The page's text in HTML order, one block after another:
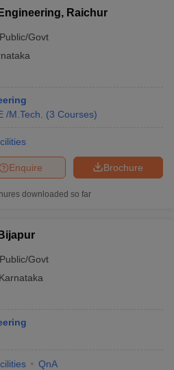
Raichur
Public/Govt
/M.Tech. (3 Courses)
Brochure
Enquire
downloaded so far
Public/Govt
Karnataka
QnA